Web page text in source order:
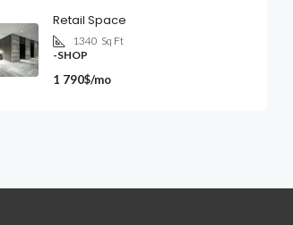
Retail Space
1340 Sq Ft
-SHOP
1 790$/mo